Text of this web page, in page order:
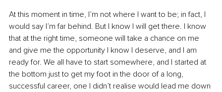
At this moment in time, I’m not where I want to be; in fact, I
would say I’m far behind. But I know I will get there. I know
that at the right time, someone will take a chance on me
and give me the opportunity I know I deserve, and I am
ready for. We all have to start somewhere, and I started at
the bottom just to get my foot in the door of a long,
successful career, one I didn’t realise would lead me down